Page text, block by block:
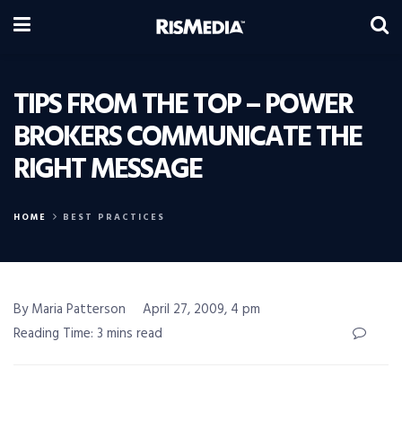
TIPS FROM THE TOP – POWER
BROKERS COMMUNICATE THE
RIGHT MESSAGE
HOME BEST PRACTICES
By Maria Patterson
April 27, 2009, 4 pm
Reading Time: 3 mins read